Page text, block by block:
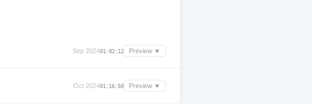
Sep 202401:02:12 Preview ▼
Oct 202401:16:50 Preview ▼